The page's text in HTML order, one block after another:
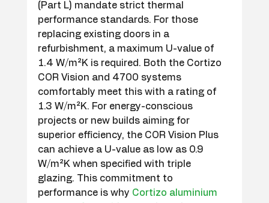
(Part L) mandate strict thermal
performance standards. For those
replacing existing doors in a
refurbishment, a maximum U-value of
1.4 W/m²K is required. Both the Cortizo
COR Vision and 4700 systems
comfortably meet this with a rating of
1.3 W/m²K. For energy-conscious
projects or new builds aiming for
superior efficiency, the COR Vision Plus
can achieve a U-value as low as 0.9
W/m²K when specified with triple
glazing. This commitment to
performance is why Cortizo aluminium